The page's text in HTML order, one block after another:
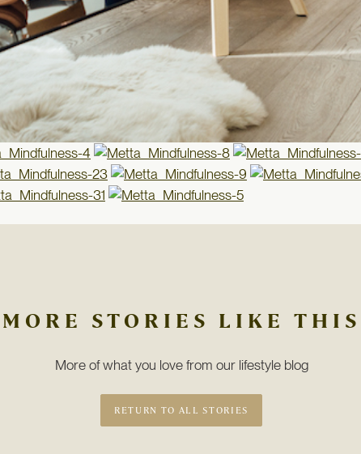
MORE STORIES LIKE THIS
More of what you love from our lifestyle blog
RETURN TO ALL STORIES